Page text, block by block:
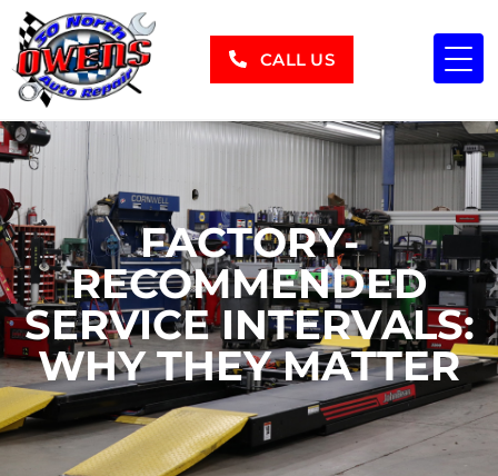
CALL US
FACTORY-
RECOMMENDED
SERVICE INTERVALS:
WHY THEY MATTER